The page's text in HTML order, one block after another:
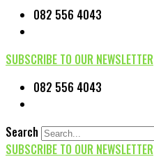
082 556 4043
SUBSCRIBE TO OUR NEWSLETTER
082 556 4043
Search
SUBSCRIBE TO OUR NEWSLETTER